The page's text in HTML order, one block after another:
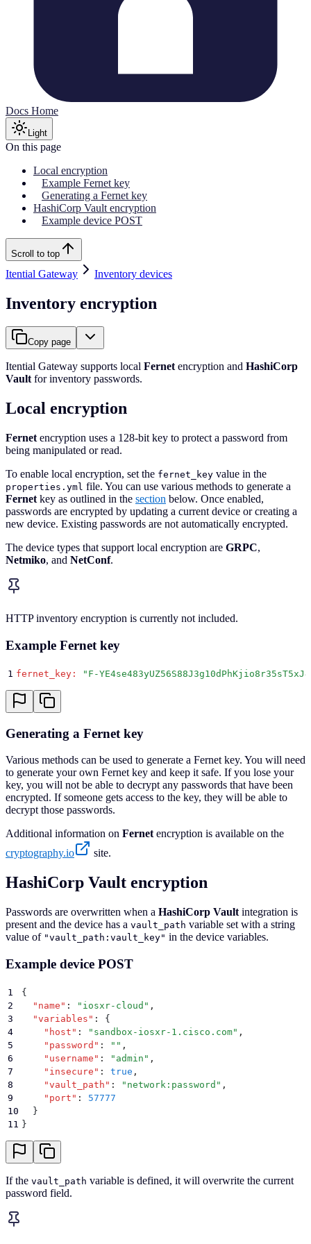
Docs Home
Light
On this page
Local encryption
Example Fernet key
Generating a Fernet key
HashiCorp Vault encryption
Example device POST
Scroll to top
Itential Gateway Inventory devices
Inventory encryption
Copy page
Itential Gateway supports local Fernetencryption and HashiCorp
Vaultfor inventory passwords.
Local encryption
Fernet encryption uses a 128-bit key to protect a password from
being manipulated or read.
To enable local encryption, set the fernet_key value in the
properties.yml file. You can use various methods to generate a
Fernet key as outlined in the section below. Once enabled,
passwords are encrypted by updating a current device or creating a
new device. Existing passwords are not automatically encrypted.
The device types that support local encryption are GRPC,
Netmiko, and NetConf.
HTTP inventory encryption is currently not included.
Example Fernet key
1 fernet_key : " F-
Generating a Fernet key
Various methods can be used to generate a Fernet key. You will need
to generate your own Fernet key and keep it safe. If you lose your
key, you will not be able to decrypt any passwords that have been
encrypted. If someone gets access to the key, they will be able to
decrypt those passwords.
Additional information on Fernet encryption is available on the
cryptography.io
site.
HashiCorp Vault encryption
Passwords are overwritten when a HashiCorp Vault integration is
present and the device has a vault_path variable set with a string
value of "vault_path:vault_key" in the device variables.
Example device POST
1
{
2
  "
name " : " iosxr-cloud " ,
3
  "
variables " :
{
4
    "
host " : " sandbox-iosxr-1.cisco.com" ,
5
    "
password " : "" ,
6
    "
username " : " admin " ,
7
    "
insecure " : true ,
8
    "
vault_path " : " network:password " ,
9
    "
port " :
57777
10
  }
11 }
If the vault_path variable is defined, it will overwrite the current
password field.